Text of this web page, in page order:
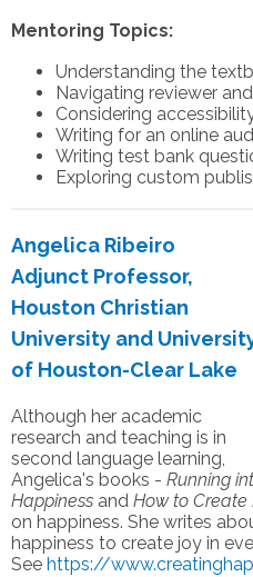
Mentoring Topics:
Understanding the
Navigating reviewer
Considering
Writing for an online
Writing test bank
Exploring custom
Angelica Ribeiro
Adjunct Professor,
Houston Christian
University and
of Houston-Clear Lake
Although her academic
research and teaching is in
second language learning,
Angelica's books - Running
Happiness and How to Create
on happiness. She writes
happiness to create joy in
See https://